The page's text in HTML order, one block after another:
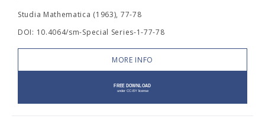
Studia Mathematica (1963), 77-78
DOI: 10.4064/sm-Special Series-1-77-78
MORE INFO